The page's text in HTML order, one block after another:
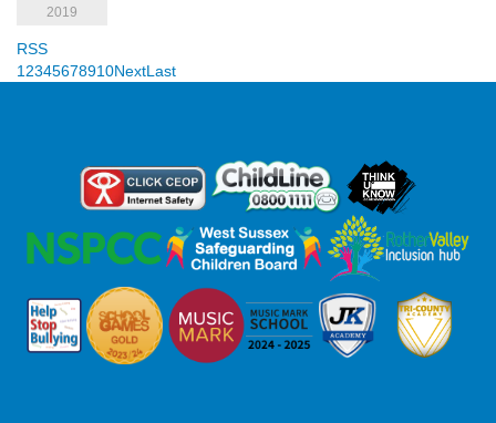
2019
RSS
1 2345678910NextLast